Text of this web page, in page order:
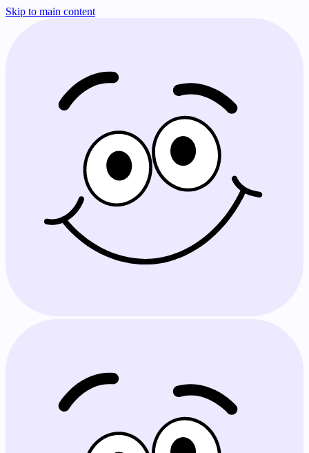
Skip to main content